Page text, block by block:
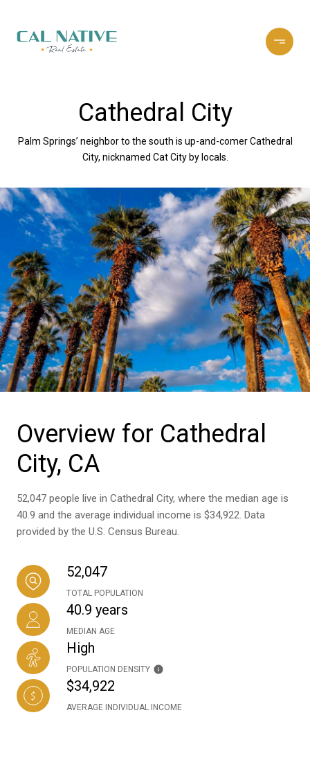
Cathedral City
Palm Springs’ neighbor to the south is up-and-comer Cathedral
City, nicknamed Cat City by locals.
Overview for Cathedral
City, CA
52,047 people live in Cathedral City, where the median age is
40.9 and the average individual income is $34,922. Data
provided by the U.S. Census Bureau.
52,047
TOTAL POPULATION
40.9 years
MEDIAN AGE
High
POPULATION DENSITY
$34,922
AVERAGE INDIVIDUAL INCOME